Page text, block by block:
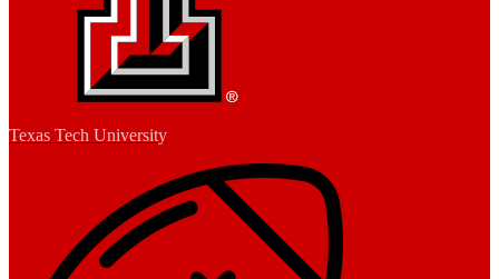
Texas Tech University